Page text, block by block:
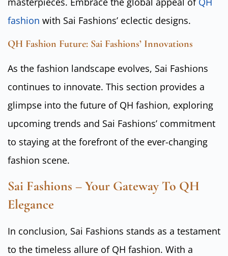
fashion with Sai Fashions’ eclectic designs.
QH Fashion Future: Sai Fashions’ Innovations
As the fashion landscape evolves, Sai Fashions
continues to innovate. This section provides a
glimpse into the future of QH fashion, exploring
upcoming trends and Sai Fashions’ commitment
to staying at the forefront of the ever-changing
fashion scene.
Sai Fashions – Your Gateway To QH
Elegance
In conclusion, Sai Fashions stands as a testament
to the timeless allure of QH fashion. With a